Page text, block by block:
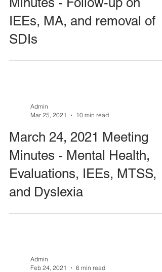
IEEs, MA, and removal of
SDIs
Admin
Mar 25, 2021
10 min read
March 24, 2021 Meeting
Minutes - Mental Health,
Evaluations, IEEs, MTSS,
and Dyslexia
Admin
Feb 24, 2021
6 min read